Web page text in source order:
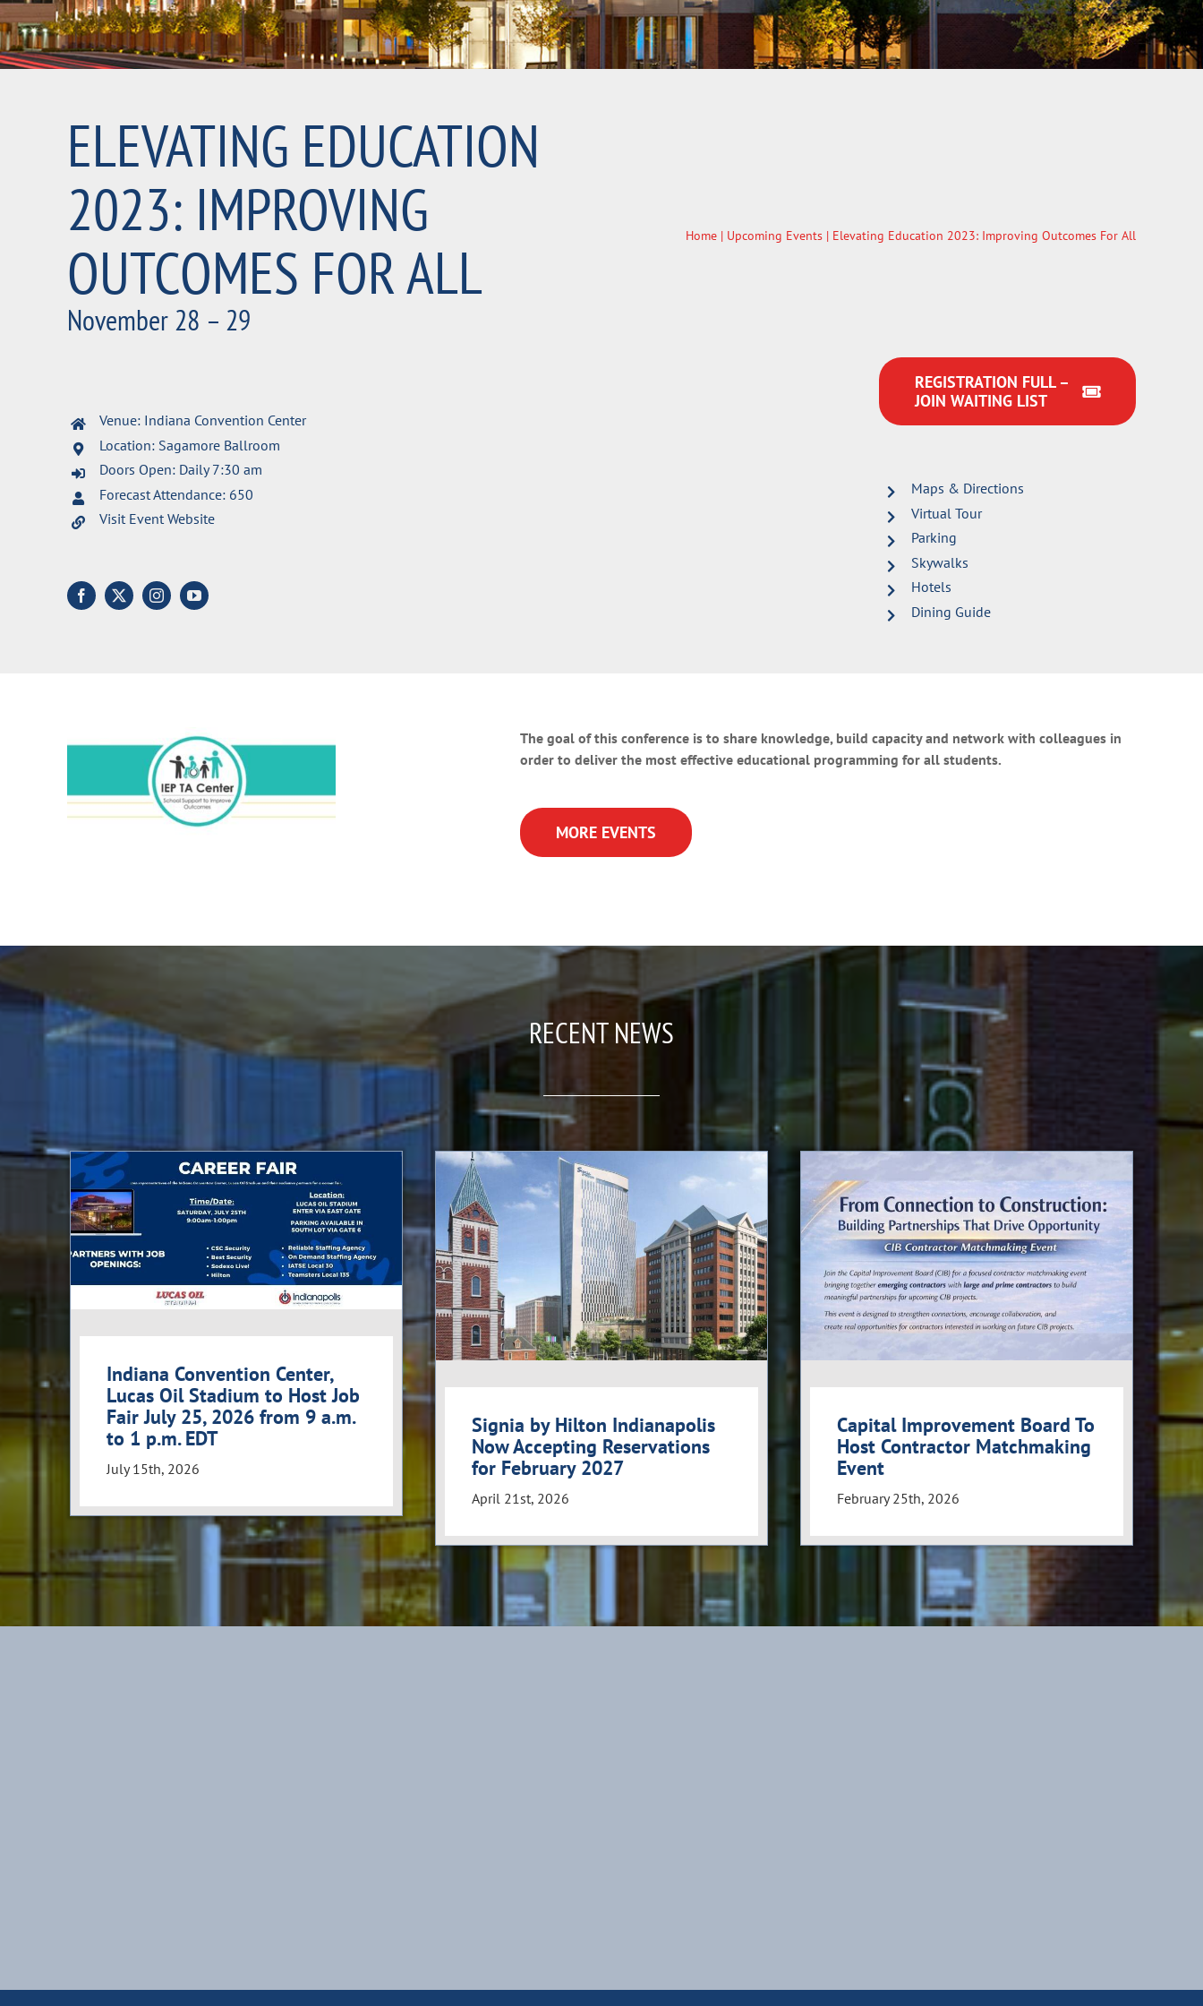
ELEVATING EDUCATION
2023: IMPROVING
OUTCOMES FOR ALL
November 28 – 29
Home| Upcoming Events| Elevating Education 2023: Improving Outcomes For All
Venue: Indiana Convention Center
Location: Sagamore Ballroom
Doors Open: Daily 7:30 am
Forecast Attendance: 650
Visit Event Website
REGISTRATION FULL –
JOIN WAITING LIST
Maps & Directions
Virtual Tour
Parking
Skywalks
Hotels
Dining Guide
The goal of this conference is to share knowledge, build capacity and network with colleagues in
order to deliver the most effective educational programming for all students.
MORE EVENTS
RECENT NEWS
Indiana Convention Center,
Lucas Oil Stadium to Host Job
Fair July 25, 2026 from 9 a.m.
to 1 p.m. EDT
July 15th, 2026
Signia by Hilton Indianapolis
Now Accepting Reservations
for February 2027
April 21st, 2026
Capital Improvement Board To
Host Contractor Matchmaking
Event
February 25th, 2026